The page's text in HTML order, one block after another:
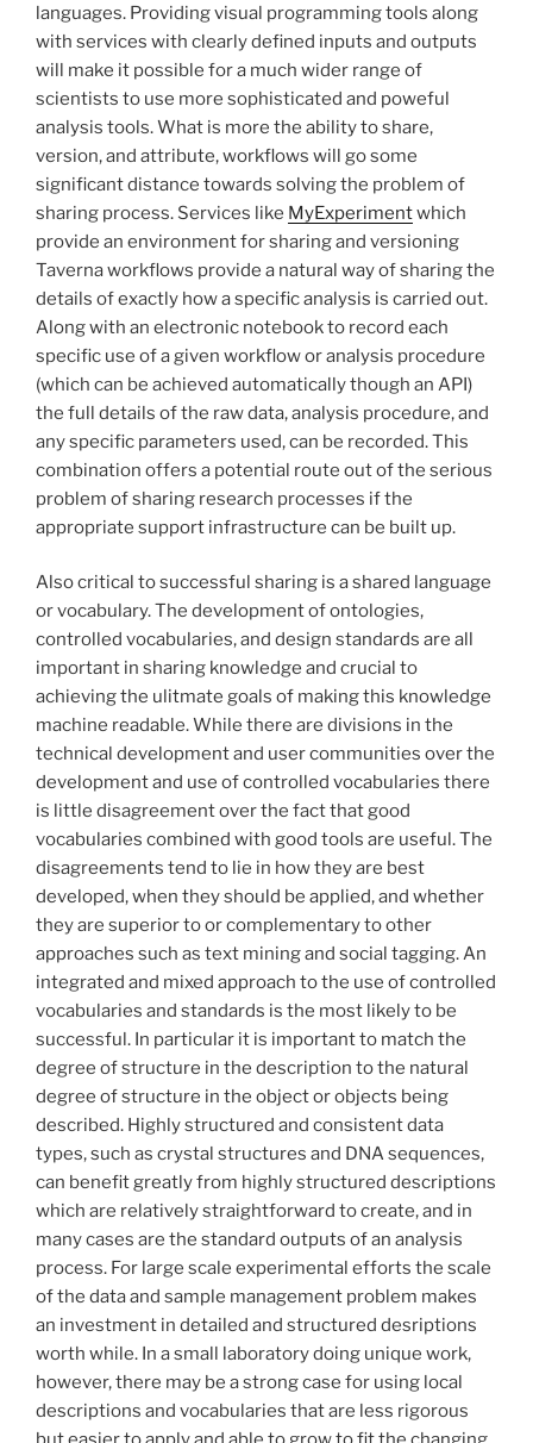
languages. Providing visual programming tools along
with services with clearly defined inputs and outputs
will make it possible for a much wider range of
scientists to use more sophisticated and poweful
analysis tools. What is more the ability to share,
version, and attribute, workflows will go some
significant distance towards solving the problem of
sharing process. Services like MyExperimentwhich
provide an environment for sharing and versioning
Taverna workflows provide a natural way of sharing the
details of exactly how a specific analysis is carried out.
Along with an electronic notebook to record each
specific use of a given workflow or analysis procedure
(which can be achieved automatically though an API)
the full details of the raw data, analysis procedure, and
any specific parameters used, can be recorded. This
combination offers a potential route out of the serious
problem of sharing research processes if the
appropriate support infrastructure can be built up.
Also critical to successful sharing is a shared language
or vocabulary. The development of ontologies,
controlled vocabularies, and design standards are all
important in sharing knowledge and crucial to
achieving the ulitmate goals of making this knowledge
machine readable. While there are divisions in the
technical development and user communities over the
development and use of controlled vocabularies there
is little disagreement over the fact that good
vocabularies combined with good tools are useful. The
disagreements tend to lie in how they are best
developed, when they should be applied, and whether
they are superior to or complementary to other
approaches such as text mining and social tagging. An
integrated and mixed approach to the use of controlled
vocabularies and standards is the most likely to be
successful. In particular it is important to match the
degree of structure in the description to the natural
degree of structure in the object or objects being
described. Highly structured and consistent data
types, such as crystal structures and DNA sequences,
can benefit greatly from highly structured descriptions
which are relatively straightforward to create, and in
many cases are the standard outputs of an analysis
process. For large scale experimental efforts the scale
of the data and sample management problem makes
an investment in detailed and structured desriptions
worth while. In a small laboratory doing unique work,
however, there may be a strong case for using local
descriptions and vocabularies that are less rigorous